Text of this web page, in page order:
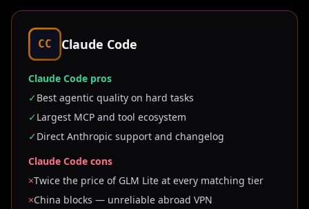
CC Claude Code
Claude Code pros
✓Best agentic quality on hard tasks
✓Largest MCP and tool ecosystem
✓Direct Anthropic support and changelog
Claude Code cons
×Twice the price of GLM Lite at every matching tier
×China blocks — unreliable abroad VPN